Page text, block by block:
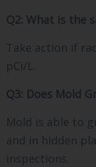
Q2: What is the
Take action if
pCi/L.
Q3: Does Mold
Mold is able to
and in hidden
inspections.